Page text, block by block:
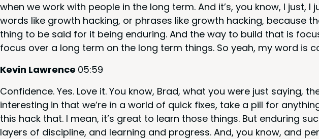
when we work with peo­ple in the long term. And it’s, you know, I just, I
words like growth hack­ing, or phras­es like growth hack­ing, because
thing to be said for it being endur­ing. And the way to build that is
focus over a long term on the long term things. So yeah, my word is
Kevin Lawrence 05:59
Con­fi­dence. Yes. Love it. You know, Brad, what you were just say­ing,
inter­est­ing in that we’re in a world of quick fix­es, take a pill for
this hack that. I mean, it’s great to learn those things. But endur­ing
lay­ers of dis­ci­pline, and learn­ing and progress. And, you know, and